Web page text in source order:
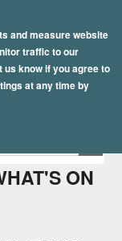
and measure website
traffic to our
know if you agree to
at any time by
ON